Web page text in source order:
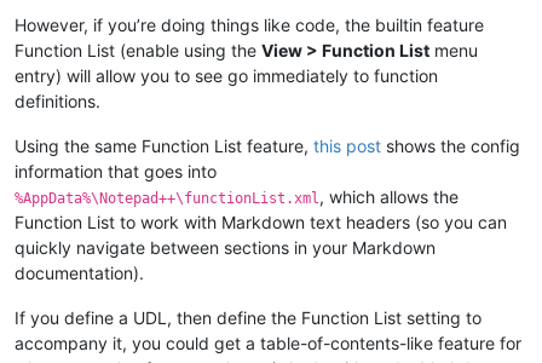
However, if you’re doing things like code, the builtin feature
Function List (enable using the View > Function List menu
entry) will allow you to see go immediately to function
definitions.
Using the same Function List feature, this post shows the config
information that goes into
%AppData%\Notepad++\functionList.xml , which allows the
Function List to work with Markdown text headers (so you can
quickly navigate between sections in your Markdown
documentation).
If you define a UDL, then define the Function List setting to
accompany it, you could get a table-of-contents-like feature for